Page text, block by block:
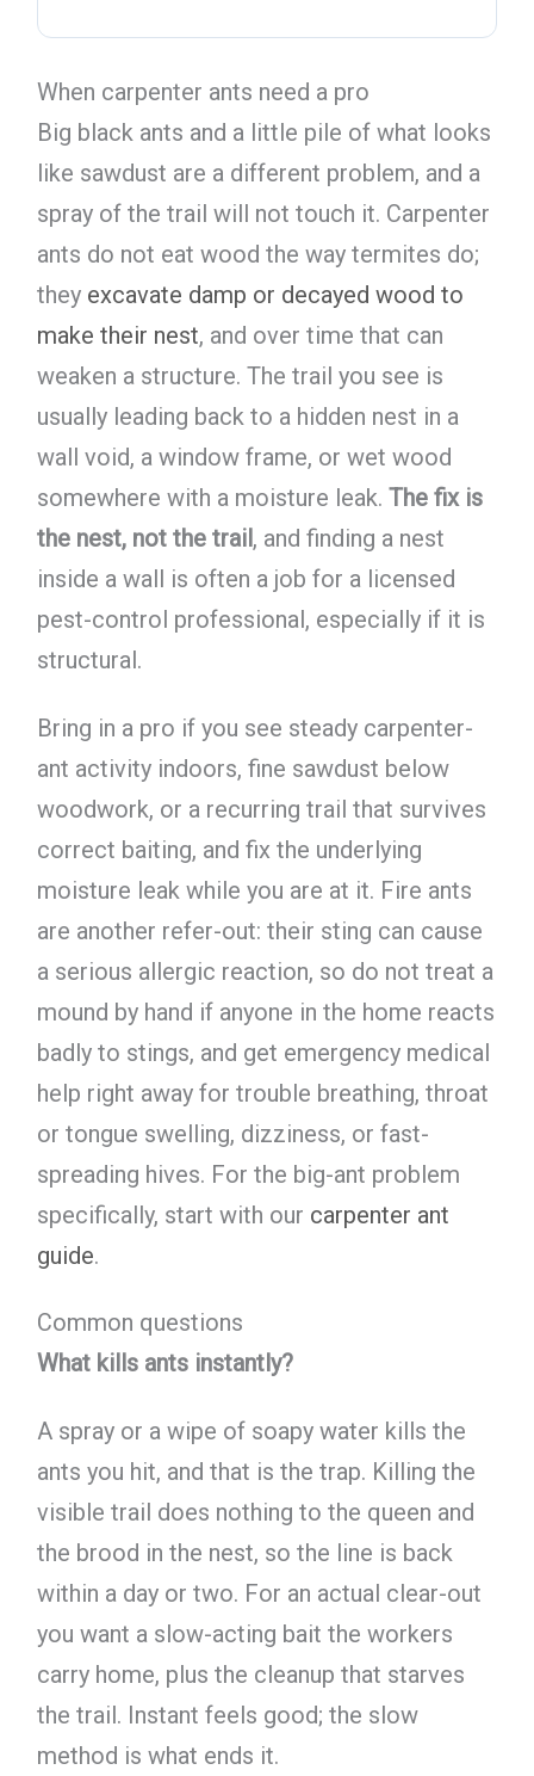
When carpenter ants need a pro
Big black ants and a little pile of what looks
like sawdust are a different problem, and a
spray of the trail will not touch it. Carpenter
ants do not eat wood the way termites do;
they excavate damp or decayed wood to
make their nest, and over time that can
weaken a structure. The trail you see is
usually leading back to a hidden nest in a
wall void, a window frame, or wet wood
somewhere with a moisture leak. The fix is
the nest, not the trail , and finding a nest
inside a wall is often a job for a licensed
pest-control professional, especially if it is
structural.
Bring in a pro if you see steady carpenter-
ant activity indoors, fine sawdust below
woodwork, or a recurring trail that survives
correct baiting, and fix the underlying
moisture leak while you are at it. Fire ants
are another refer-out: their sting can cause
a serious allergic reaction, so do not treat a
mound by hand if anyone in the home reacts
badly to stings, and get emergency medical
help right away for trouble breathing, throat
or tongue swelling, dizziness, or fast-
spreading hives. For the big-ant problem
specifically, start with our carpenter ant
guide.
Common questions
What kills ants instantly?
A spray or a wipe of soapy water kills the
ants you hit, and that is the trap. Killing the
visible trail does nothing to the queen and
the brood in the nest, so the line is back
within a day or two. For an actual clear-out
you want a slow-acting bait the workers
carry home, plus the cleanup that starves
the trail. Instant feels good; the slow
method is what ends it.